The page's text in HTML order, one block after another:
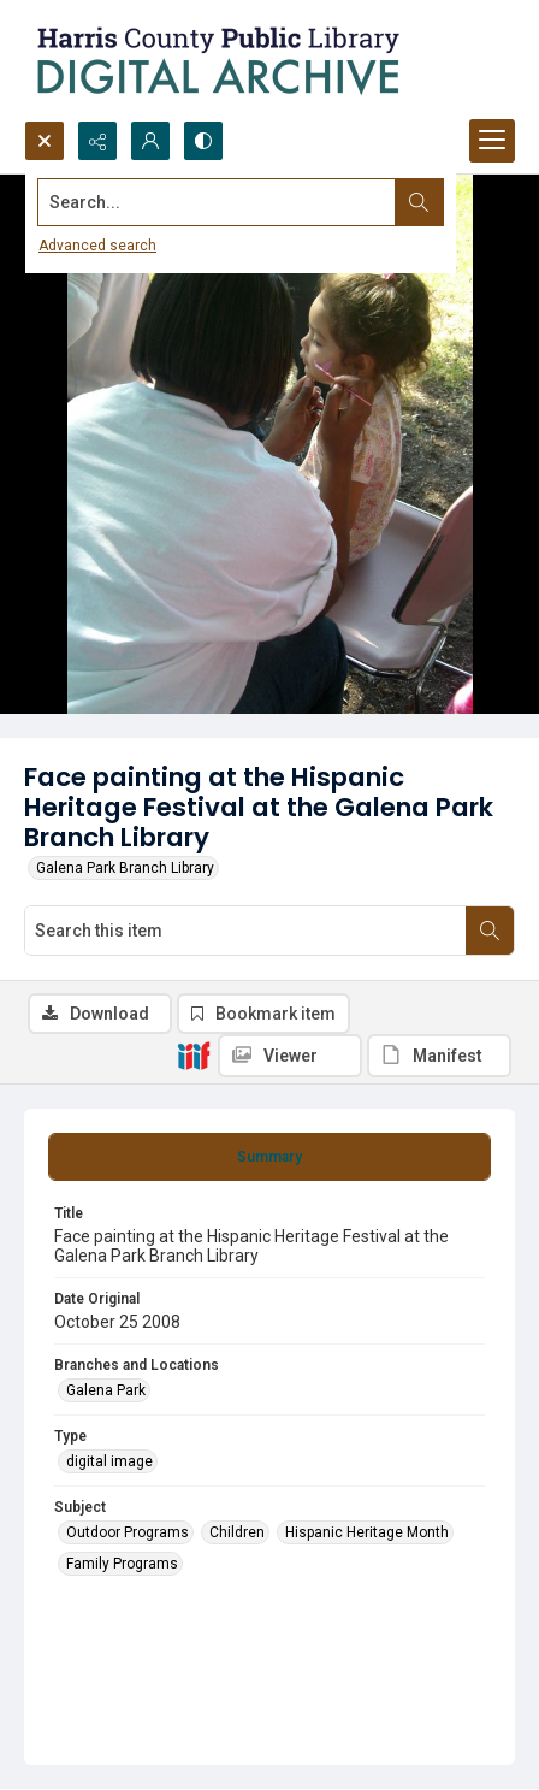
Search...
Advanced search
Face painting at the Hispanic
Heritage Festival at the Galena Park
Branch Library
Galena Park Branch Library
Summary
Title
Face painting at the Hispanic Heritage Festival at the
Galena Park Branch Library
Date Original
October 25 2008
Branches and Locations
Galena Park
Type
digital image
Subject
Outdoor Programs
Children
Hispanic Heritage Month
Family Programs
Download Bookmark item
Viewer Manifest